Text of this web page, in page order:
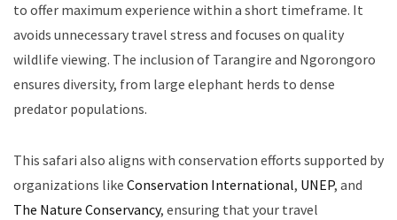
to offer maximum experience within a short timeframe. It
avoids unnecessary travel stress and focuses on quality
wildlife viewing. The inclusion of Tarangire and Ngorongoro
ensures diversity, from large elephant herds to dense
predator populations.
This safari also aligns with conservation efforts supported by
organizations like Conservation International, UNEP, and
The Nature Conservancy, ensuring that your travel